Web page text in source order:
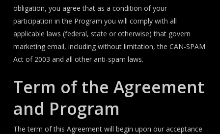
obligation, you agree that as a condition of your
participation in the Program you will comply with all
applicable laws (federal, state or otherwise) that govern
marketing email, including without limitation, the CAN-SPAM
Act of 2003 and all other anti-spam laws.
Term of the Agreement
and Program
The term of this Agreement will begin upon our acceptance